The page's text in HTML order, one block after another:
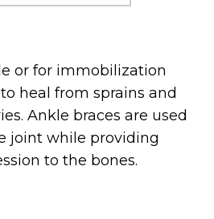
or for immobilization
heal from sprains and
Ankle braces are used
joint while providing
to the bones.